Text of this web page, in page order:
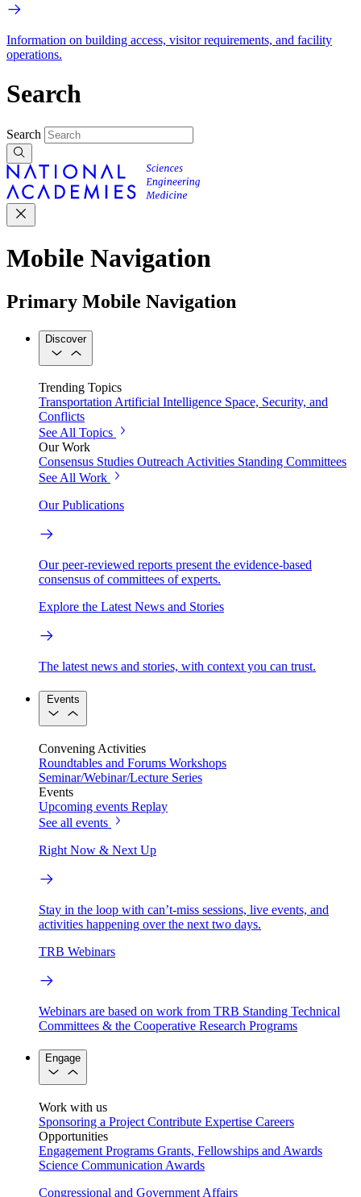
Information on building access, visitor requirements, and facility
operations.
Search
Search
Mobile Navigation
Primary Mobile Navigation
Discover
Trending Topics
Transportation Artificial Intelligence Space, Security, and
Conflicts
See All Topics
Our Work
Consensus Studies Outreach Activities Standing Committees
See All Work
Our Publications
Our peer-reviewed reports present the evidence-based
consensus of committees of experts.
Explore the Latest News and Stories
The latest news and stories, with context you can trust.
Events
Convening Activities
Roundtables and Forums Workshops
Seminar/Webinar/Lecture Series
Events
Upcoming events Replay
See all events
Right Now & Next Up
Stay in the loop with can’t-miss sessions, live events, and
activities happening over the next two days.
TRB Webinars
Webinars are based on work from TRB Standing Technical
Committees & the Cooperative Research Programs
Engage
Work with us
Sponsoring a Project Contribute Expertise Careers
Opportunities
Engagement Programs Grants, Fellowships and Awards
Science Communication Awards
Congressional and Government Affairs